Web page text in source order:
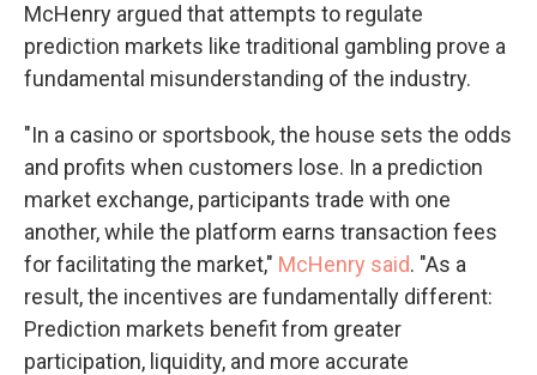
McHenry argued that attempts to regulate
prediction markets like traditional gambling prove a
fundamental misunderstanding of the industry.
"In a casino or sportsbook, the house sets the odds
and profits when customers lose. In a prediction
market exchange, participants trade with one
another, while the platform earns transaction fees
for facilitating the market," McHenry said. "As a
result, the incentives are fundamentally different:
Prediction markets benefit from greater
participation, liquidity, and more accurate